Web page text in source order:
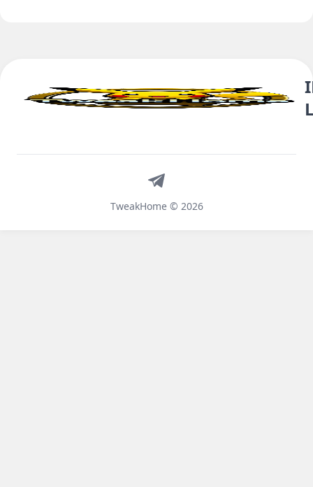
TweakHome © 2026